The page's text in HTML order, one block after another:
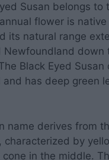
Susan belongs to
flower is
its natural range
Newfoundland down
Black Eyed Susan
has deep green
name derives from
characterized by
in the middle.